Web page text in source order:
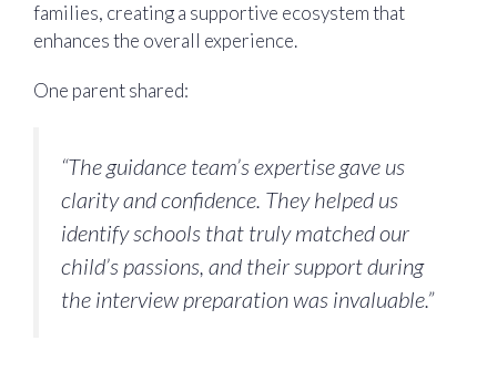
families, creating a supportive ecosystem that
enhances the overall experience.
One parent shared:
“The guidance team’s expertise gave us
clarity and confidence. They helped us
identify schools that truly matched our
child’s passions, and their support during
the interview preparation was invaluable.”